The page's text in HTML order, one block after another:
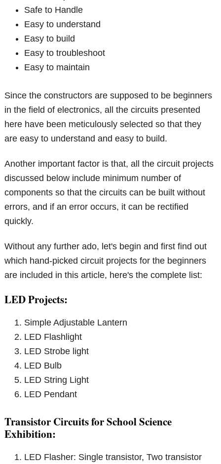
Safe to Handle
Easy to understand
Easy to build
Easy to troubleshoot
Easy to maintain
Since the constructors are supposed to be beginners
in the field of electronics, all the circuits presented
here have been meticulously selected so that they
are easy to understand and easy to build.
Another important factor is that, all the circuit projects
discussed below include minimum number of
components so that the circuits can be built without
errors, and if an error occurs, it can be rectified
quickly.
Without any further ado, let's begin and first find out
which hand-picked circuit projects for the beginners
are included in this article, here's the complete list:
LED Projects:
Simple Adjustable Lantern
LED Flashlight
LED Strobe light
LED Bulb
LED String Light
LED Pendant
Transistor Circuits for School Science
Exhibition:
LED Flasher: Single transistor, Two transistor